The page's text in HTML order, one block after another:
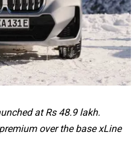
at Rs 48.9 lakh.
over the base xLine